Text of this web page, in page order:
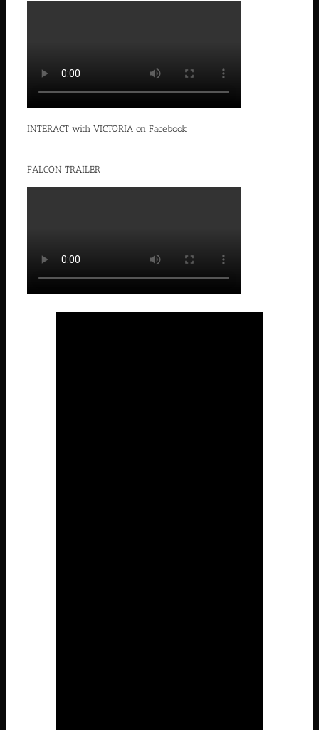
INTERACT with VICTORIA on Facebook
FALCON TRAILER